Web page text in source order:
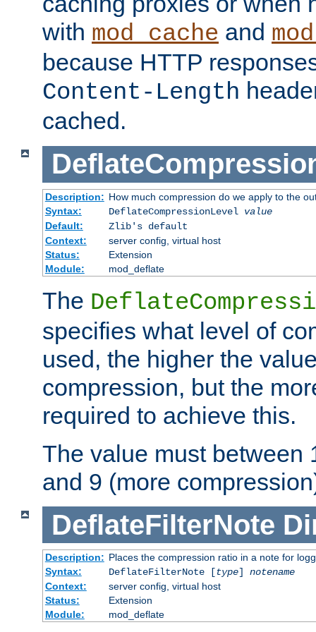
with mod_cache and
because HTTP
Content-Length
cached.
Description: How much compression do we apply to the
Syntax:
DeflateCompressionLevel value
Default:
Zlib's default
Context:
server config, virtual host
Status:
Extension
Module:
mod_deflate
The
specifies what level of
used, the higher the
compression, but the
required to achieve this.
The value must between
and 9 (more
DeflateFilterNote
Description: Places the compression ratio in a note for
Syntax:
DeflateFilterNote [type] notename
Context:
server config, virtual host
Status:
Extension
Module:
mod_deflate